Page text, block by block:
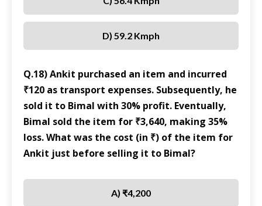
D) 59.2 Kmph
Q.18) Ankit purchased an item and incurred
₹120 as transport expenses. Subsequently, he
sold it to Bimal with 30% profit. Eventually,
Bimal sold the item for ₹3,640, making 35%
loss. What was the cost (in ₹) of the item for
Ankit just before selling it to Bimal?
A) ₹4,200